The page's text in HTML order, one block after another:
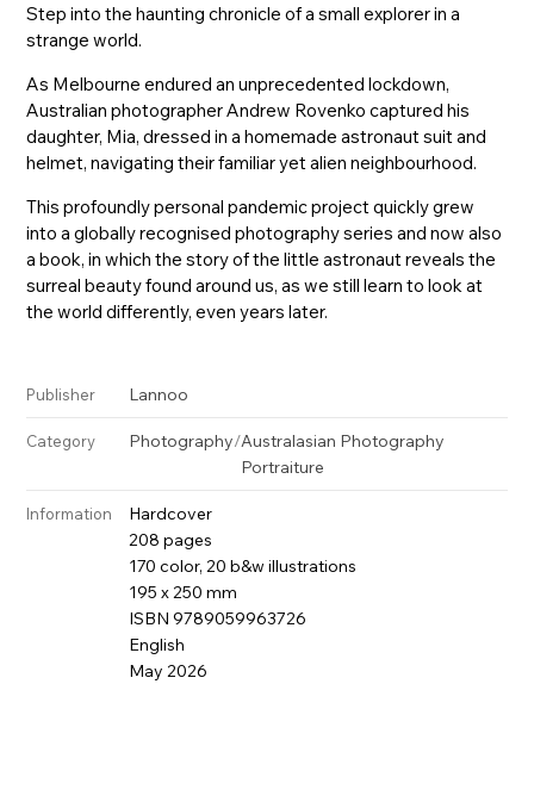
Step into the haunting chronicle of a small explorer in a
strange world.
As Melbourne endured an unprecedented lockdown,
Australian photographer Andrew Rovenko captured his
daughter, Mia, dressed in a homemade astronaut suit and
helmet, navigating their familiar yet alien neighbourhood.
This profoundly personal pandemic project quickly grew
into a globally recognised photography series and now also
a book, in which the story of the little astronaut reveals the
surreal beauty found around us, as we still learn to look at
the world differently, even years later.
Publisher Lannoo
Category Photography/Australasian Photography
Portraiture
Information
Hardcover
208 pages
170 color, 20 b&w illustrations
195 x 250 mm
ISBN 9789059963726
English
May 2026